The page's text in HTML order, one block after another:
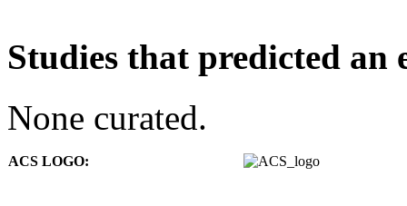
Studies that predicted an
None curated.
ACS LOGO: